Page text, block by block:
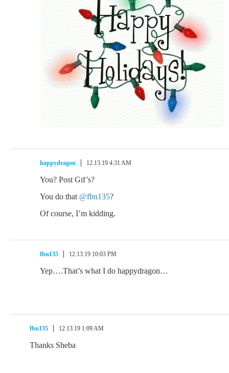
happydragon 12.13.19 4:31 AM
You? Post Gif’s?
You do that @fbn135?
Of course, I’m kidding.
fbn135 12.13.19 10:03 PM
Yep….That’s what I do happydragon…
fbn135 12.13.19 1:09 AM
Thanks Sheba